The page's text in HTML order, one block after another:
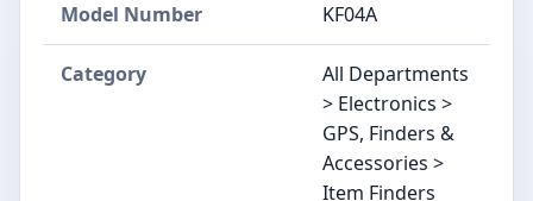
Model Number KF04A
Category
All Departments
> Electronics >
GPS, Finders &
Accessories >
Item Finders